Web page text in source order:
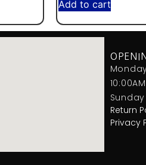
Add to cart
Return
Privacy